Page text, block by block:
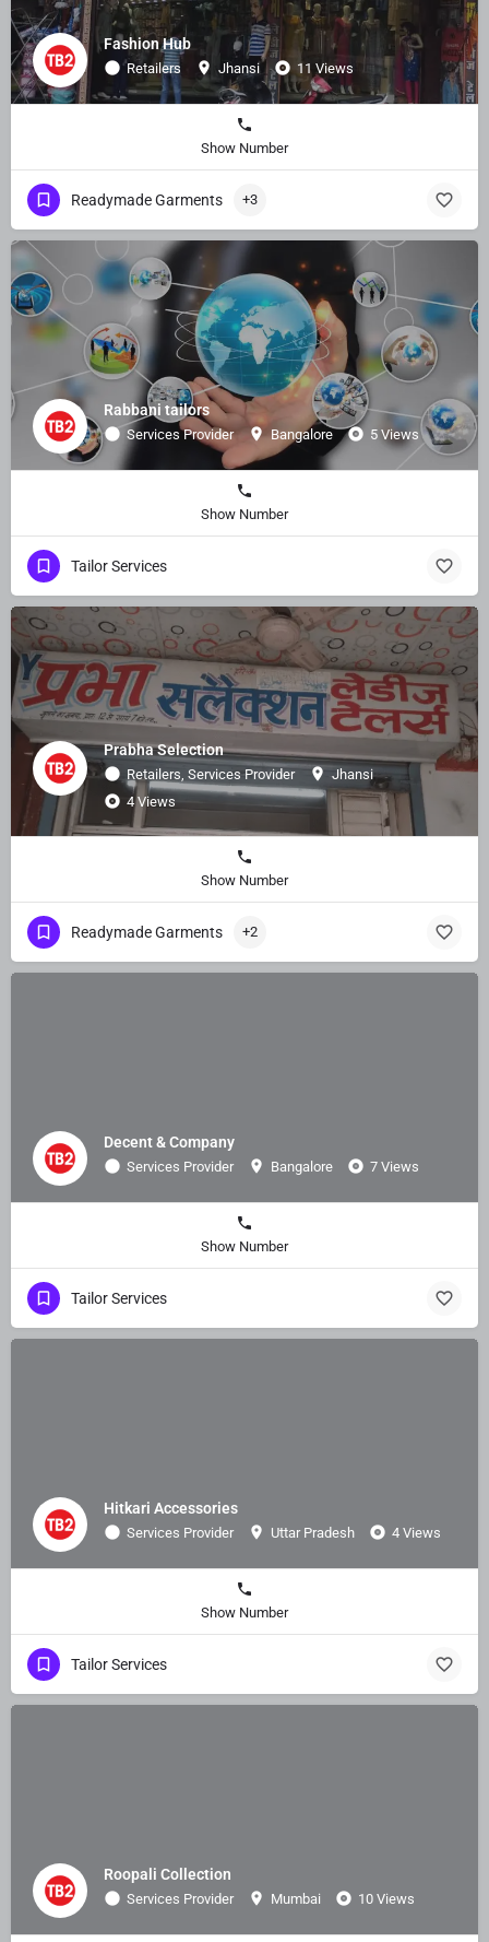
Fashion Hub
Retailers Jhansi 11 Views
Show Number
Readymade Garments +3
Rabbani tailors
Services Provider Bangalore 5 Views
Show Number
Tailor Services
Prabha Selection
Retailers, Services Provider
Jhansi
4 Views
Show Number
Readymade Garments +2
Decent & Company
Services Provider Bangalore 7 Views
Show Number
Tailor Services
Hitkari Accessories
Services Provider Uttar Pradesh 4 Views
Show Number
Tailor Services
Roopali Collection
Services Provider Mumbai 10 Views